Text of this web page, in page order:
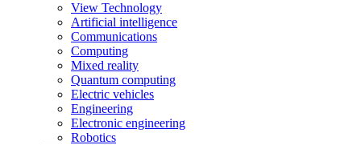
View Technology
Artificial intelligence
Communications
Computing
Mixed reality
Quantum computing
Electric vehicles
Engineering
Electronic engineering
Robotics